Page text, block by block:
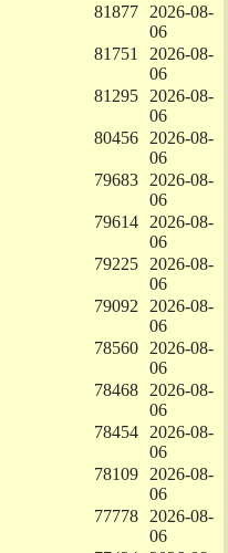
81877
2026-08-
06
81751
2026-08-
06
81295
2026-08-
06
80456
2026-08-
06
79683
2026-08-
06
79614
2026-08-
06
79225
2026-08-
06
79092
2026-08-
06
78560
2026-08-
06
78468
2026-08-
06
78454
2026-08-
06
78109
2026-08-
06
77778
2026-08-
06